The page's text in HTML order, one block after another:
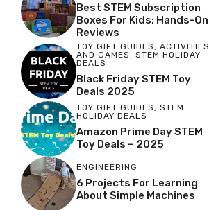
Best STEM Subscription
Boxes For Kids: Hands-On
Reviews
TOY GIFT GUIDES, ACTIVITIES
AND GAMES, STEM HOLIDAY
DEALS
Black Friday STEM Toy
Deals 2025
TOY GIFT GUIDES, STEM
HOLIDAY DEALS
Amazon Prime Day STEM
Toy Deals – 2025
ENGINEERING
6 Projects For Learning
About Simple Machines